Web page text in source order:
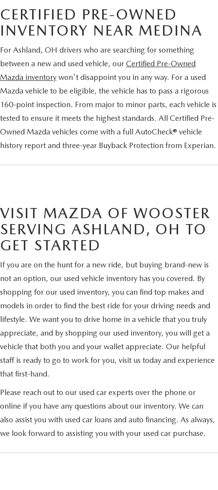
CERTIFIED PRE-OWNED
INVENTORY NEAR MEDINA
For Ashland, OH drivers who are searching for something
between a new and used vehicle, our Certified Pre-Owned
Mazda inventory won't disappoint you in any way. For a used
Mazda vehicle to be eligible, the vehicle has to pass a rigorous
160-point inspection. From major to minor parts, each vehicle is
tested to ensure it meets the highest standards. All Certified Pre-
Owned Mazda vehicles come with a full AutoCheck® vehicle
history report and three-year Buyback Protection from Experian.
VISIT MAZDA OF WOOSTER
SERVING ASHLAND, OH TO
GET STARTED
If you are on the hunt for a new ride, but buying brand-new is
not an option, our used vehicle inventory has you covered. By
shopping for our used inventory, you can find top makes and
models in order to find the best ride for your driving needs and
lifestyle. We want you to drive home in a vehicle that you truly
appreciate, and by shopping our used inventory, you will get a
vehicle that both you and your wallet appreciate. Our helpful
staff is ready to go to work for you, visit us today and experience
that first-hand.
Please reach out to our used car experts over the phone or
online if you have any questions about our inventory. We can
also assist you with used car loans and auto financing. As always,
we look forward to assisting you with your used car purchase.